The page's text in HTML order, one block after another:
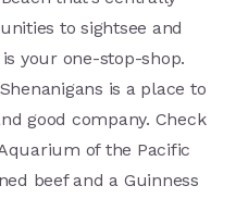
to sightsee and
is your one-stop-shop.
is a place to
good company. Check
of the Pacific
beef and a Guinness